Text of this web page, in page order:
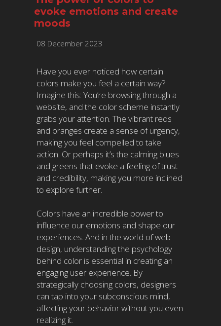
evoke emotions and create
moods
08 December 2023
Have you ever noticed how certain
colors make you feel a certain way?
Imagine this: You’re browsing through a
website, and the color scheme instantly
grabs your attention. The vibrant reds
and oranges create a sense of urgency,
making you feel compelled to take
action. Or perhaps it’s the calming blues
and greens that evoke a feeling of trust
and credibility, making you more inclined
to explore further.
Colors have an incredible power to
influence our emotions and shape our
experiences. And in the world of web
design, understanding the psychology
behind color is essential in creating an
engaging user experience. By
strategically choosing colors, designers
can tap into your subconscious mind,
affecting your behavior without you even
realizing it.